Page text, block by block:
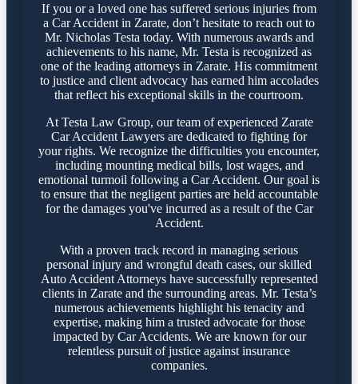
If you or a loved one has suffered serious injuries from
a Car Accident in Zarate, don’t hesitate to reach out to
Mr. Nicholas Testa today. With numerous awards and
achievements to his name, Mr. Testa is recognized as
one of the leading attorneys in Zarate. His commitment
to justice and client advocacy has earned him accolades
that reflect his exceptional skills in the courtroom.
At Testa Law Group, our team of experienced Zarate
Car Accident Lawyers are dedicated to fighting for
your rights. We recognize the difficulties you encounter,
including mounting medical bills, lost wages, and
emotional turmoil following a Car Accident. Our goal is
to ensure that the negligent parties are held accountable
for the damages you've incurred as a result of the Car
Accident.
With a proven track record in managing serious
personal injury and wrongful death cases, our skilled
Auto Accident Attorneys have successfully represented
clients in Zarate and the surrounding areas. Mr. Testa’s
numerous achievements highlight his tenacity and
expertise, making him a trusted advocate for those
impacted by Car Accidents. We are known for our
relentless pursuit of justice against insurance
companies.